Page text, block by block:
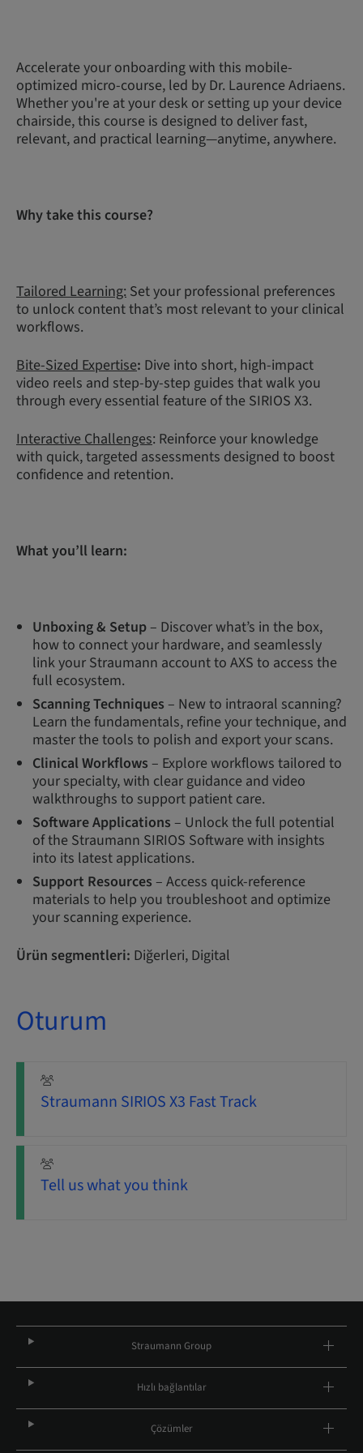
Accelerate your onboarding with this mobile-
optimized micro-course, led by Dr. Laurence Adriaens.
Whether you're at your desk or setting up your device
chairside, this course is designed to deliver fast,
relevant, and practical learning—anytime, anywhere.
Why take this course?
Tailored Learning: Set your professional preferences
to unlock content that’s most relevant to your clinical
workflows.
Bite-Sized Expertise: Dive into short, high-impact
video reels and step-by-step guides that walk you
through every essential feature of the SIRIOS X3.
Interactive Challenges: Reinforce your knowledge
with quick, targeted assessments designed to boost
confidence and retention.
What you’ll learn:
Unboxing & Setup– Discover what’s in the box,
how to connect your hardware, and seamlessly
link your Straumann account to AXS to access the
full ecosystem.
Scanning Techniques – New to intraoral scanning?
Learn the fundamentals, refine your technique, and
master the tools to polish and export your scans.
Clinical Workflows – Explore workflows tailored to
your specialty, with clear guidance and video
walkthroughs to support patient care.
Software Applications – Unlock the full potential
of the Straumann SIRIOS Software with insights
into its latest applications.
Support Resources – Access quick-reference
materials to help you troubleshoot and optimize
your scanning experience.
Ürün segmentleri: Diğerleri, Digital
Oturum
Straumann SIRIOS X3 Fast Track
Tell us what you think
Straumann Group
Hızlı bağlantılar
Çözümler